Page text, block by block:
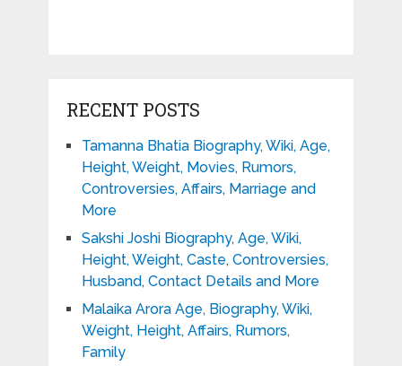
RECENT POSTS
Tamanna Bhatia Biography, Wiki, Age,
Height, Weight, Movies, Rumors,
Controversies, Affairs, Marriage and
More
Sakshi Joshi Biography, Age, Wiki,
Height, Weight, Caste, Controversies,
Husband, Contact Details and More
Malaika Arora Age, Biography, Wiki,
Weight, Height, Affairs, Rumors,
Family